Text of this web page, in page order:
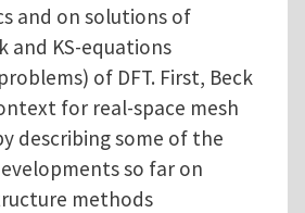
and on solutions of
and KS-equations
of DFT. First, Beck
for real-space mesh
describing some of the
so far on
methods